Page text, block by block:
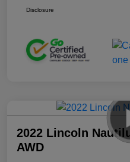
Disclosure
2022 Lincoln
AWD